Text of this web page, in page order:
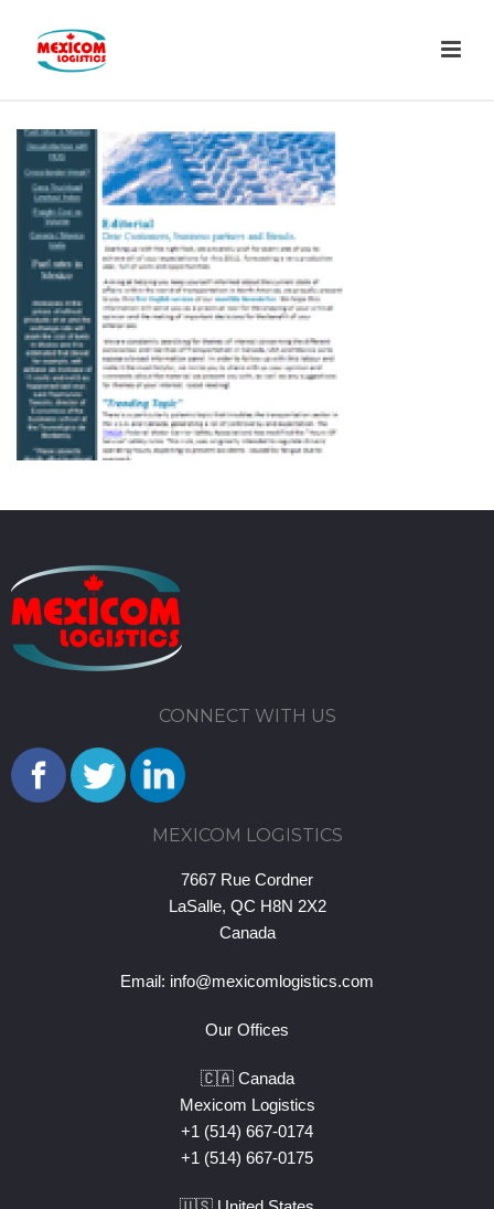
CONNECT WITH US
MEXICOM LOGISTICS
7667 Rue Cordner
LaSalle, QC H8N 2X2
Canada
Email: info@mexicomlogistics.com
Our Offices
🇨🇦 Canada
Mexicom Logistics
+1 (514) 667-0174
+1 (514) 667-0175